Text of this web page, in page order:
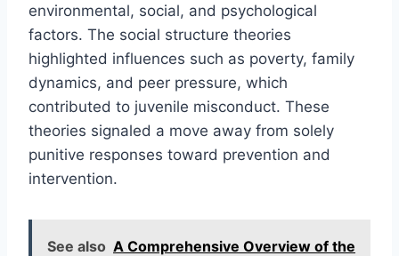
environmental, social, and psychological
factors. The social structure theories
highlighted influences such as poverty, family
dynamics, and peer pressure, which
contributed to juvenile misconduct. These
theories signaled a move away from solely
punitive responses toward prevention and
intervention.
See also A Comprehensive Overview of the